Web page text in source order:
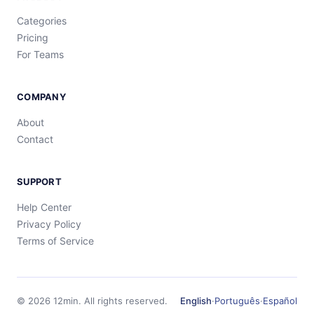
Categories
Pricing
For Teams
COMPANY
About
Contact
SUPPORT
Help Center
Privacy Policy
Terms of Service
© 2026 12min. All rights reserved. English·Português·Español